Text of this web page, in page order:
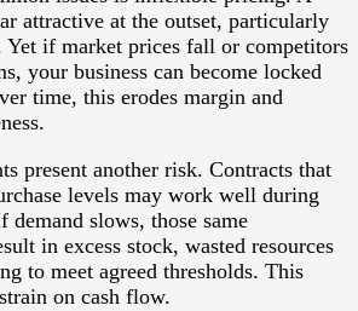
attractive at the outset, particularly
if market prices fall or competitors
your business can become locked
time, this erodes margin and
present another risk. Contracts that
levels may work well during
slows, those same
in excess stock, wasted resources
to meet agreed thresholds. This
on cash flow.